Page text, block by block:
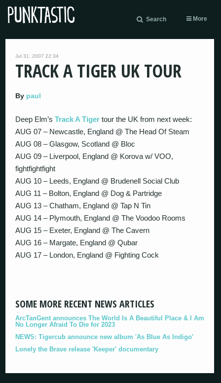
Search More
Jul 31, 2007 22:34
TRACK A TIGER UK TOUR
By paul
Deep Elm’sTrack A Tiger tour the UK from next week:
AUG 07 – Newcastle, England @ The Head Of Steam
AUG 08 – Glasgow, Scotland @ Bloc
AUG 09 – Liverpool, England @ Korova w/ VOO,
fightfightfight
AUG 10 – Leeds, England @ Brudenell Social Club
AUG 11 – Bolton, England @ Dog & Partridge
AUG 13 – Chatham, England @ Tap N Tin
AUG 14 – Plymouth, England @ The Voodoo Rooms
AUG 15 – Exeter, England @ The Cavern
AUG 16 – Margate, England @ Qubar
AUG 17 – London, England @ Fighting Cock
SOME MORE RECENT NEWS ARTICLES
ArcTanGent announces The World Is A Beautiful Place & I Am
No Longer Afraid To Die for 2023
NEWS: Tigercub announce new album 'As Blue As Indigo'
Lonely the Brave release 'Keeper' documentary